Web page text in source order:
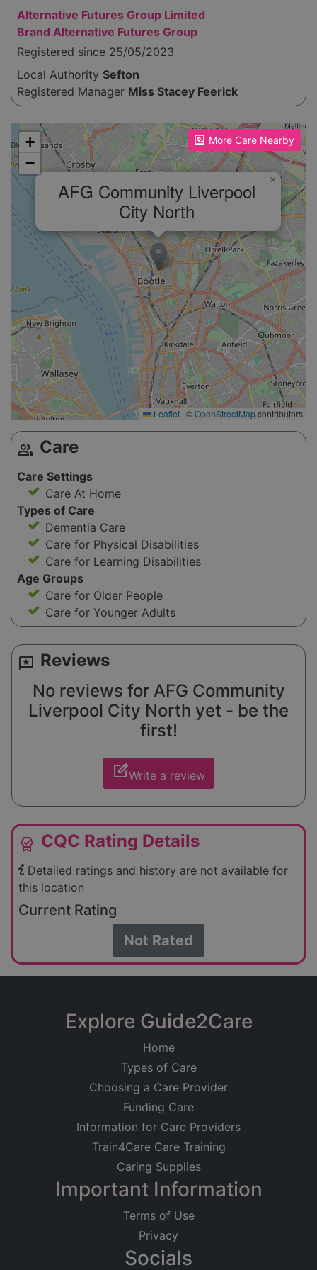
Alternative Futures Group Limited
Brand Alternative Futures Group
Registered since 25/05/2023
Local Authority Sefton
Registered Manager Miss Stacey Feerick
More Care Nearby
Please enable JavaScript to see the map!
AFG Community Liverpool
City North
×
+
−
Leaflet | ©OpenStreetMapcontributors
group Care
Care Settings
Care At Home
Types of Care
Dementia Care
Care for Physical Disabilities
Care for Learning Disabilities
Age Groups
Care for Older People
Care for Younger Adults
reviews Reviews
No reviews for AFG Community
Liverpool City North yet - be the
first!
edit_squareWrite a review
editor_choice CQC Rating Details
Detailed ratings and history are not available for
this location
Current Rating
Not Rated
Explore Guide2Care
Home
Types of Care
Choosing a Care Provider
Funding Care
Information for Care Providers
Train4Care Care Training
Caring Supplies
Important Information
Terms of Use
Privacy
Socials